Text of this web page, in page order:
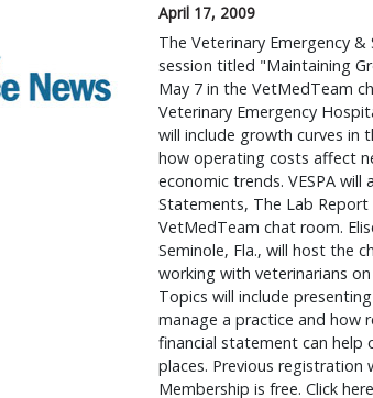
April 17, 2009
The Veterinary Emergency
session titled "Maintaining
May 7 in the VetMedTeam
Veterinary Emergency
will include growth curves in
how operating costs affect
economic trends. VESPA
Statements, The Lab
VetMedTeam chat room.
Seminole, Fla., will host the
working with veterinarians
Topics will include
manage a practice and how
financial statement can help
places. Previous
Membership is free. Click